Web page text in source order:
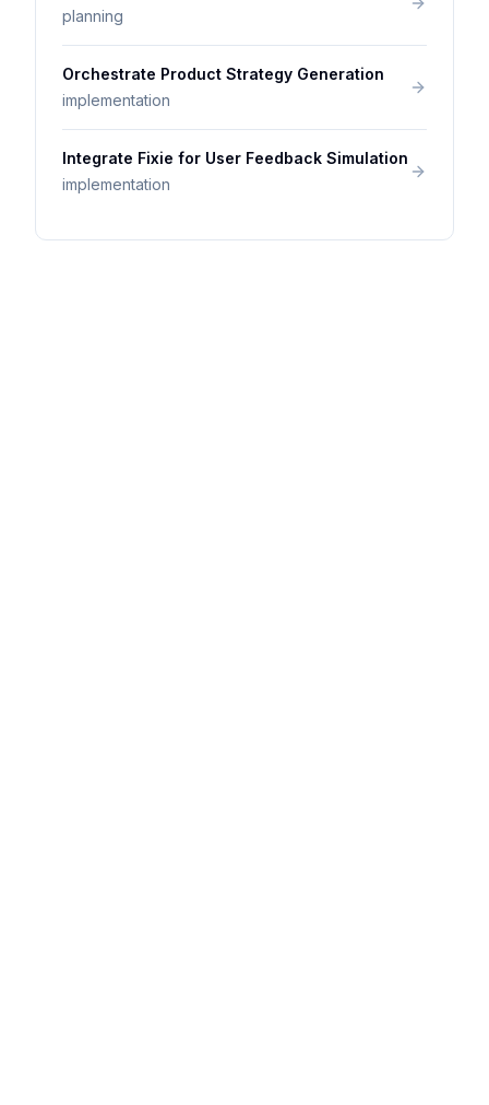
planning
Orchestrate Product Strategy Generation
implementation
Integrate Fixie for User Feedback Simulation
implementation